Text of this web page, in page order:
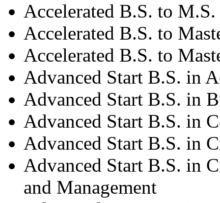
Accelerated B.S. to
Accelerated B.S. to
Accelerated B.S. to
Advanced Start B.S. in
Advanced Start B.S. in
Advanced Start B.S. in
Advanced Start B.S. in
Advanced Start B.S. in
and Management